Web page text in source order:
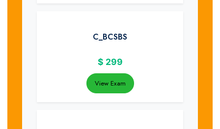
C_BCSBS
$ 299
View Exam